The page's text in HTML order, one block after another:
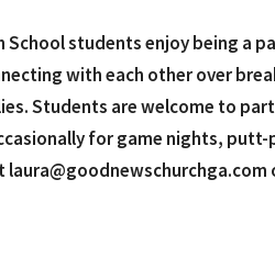
School students enjoy being a
with each other over
Students are welcome to
for game nights,
laura@goodnewschurchga.com